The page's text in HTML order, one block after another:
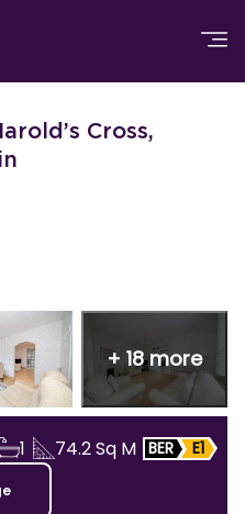
Cross,
+ 18more
1 74.2Sq M BER E1